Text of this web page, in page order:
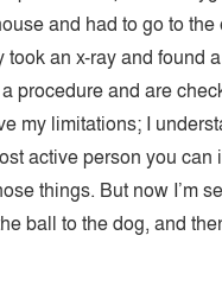
and had to go to
took an x-ray and found
procedure and are
my limitations; I
active person you can
things. But now I’m
ball to the dog, and